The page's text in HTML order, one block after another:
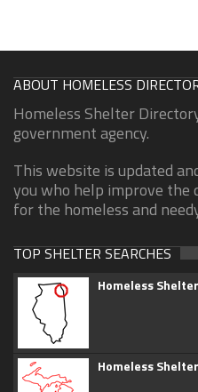
ABOUT HOMELESS
Homeless Shelter
government agency.
This website is updated
you who help improve the
for the homeless and
TOP SHELTER SEARCHES
Homeless
Homeless